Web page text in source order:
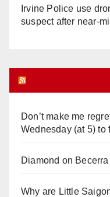
Irvine Police use
suspect after near-
Don’t make me
Wednesday (at 5) to
Diamond on
Why are Little